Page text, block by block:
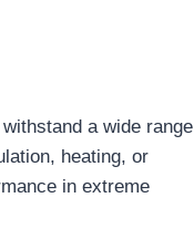
a wide range
heating, or
in extreme